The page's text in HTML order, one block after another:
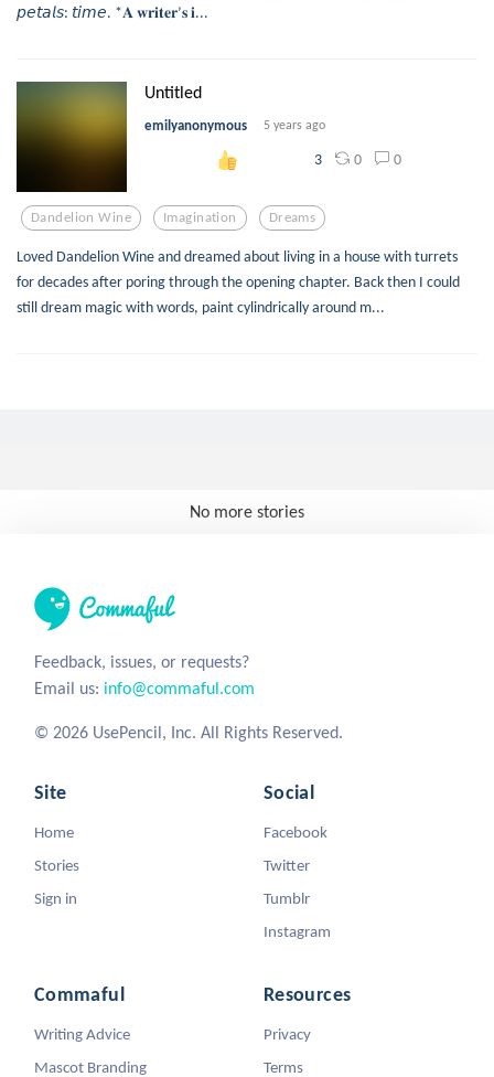
𝘱𝘦𝘵𝘢𝘭𝘴: 𝘵𝘪𝘮𝘦. *𝐀 𝐰𝐫𝐢𝐭𝐞𝐫’𝐬 𝐢...
Untitled
emilyanonymous 5 years ago
3 0 0
Dandelion Wine Imagination Dreams
Loved Dandelion Wine and dreamed about living in a house with turrets
for decades after poring through the opening chapter. Back then I could
still dream magic with words, paint cylindrically around m...
No more stories
Feedback, issues, or requests?
Email us: info@commaful.com
© 2026 UsePencil, Inc. All Rights Reserved.
Site
Home
Stories
Sign in
Social
Facebook
Twitter
Tumblr
Instagram
Commaful
Writing Advice
Mascot Branding
Resources
Privacy
Terms